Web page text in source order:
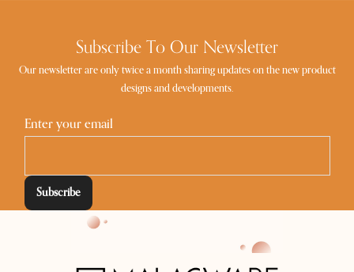
Subscribe To Our Newsletter
Our newsletter are only twice a month sharing updates on the new product
designs and developments.
Enter your email